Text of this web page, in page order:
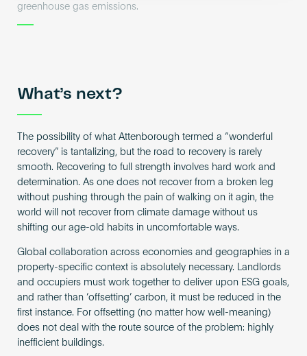
greenhouse gas emissions.
What’s next?
The possibility of what Attenborough termed a “wonderful
recovery” is tantalizing, but the road to recovery is rarely
smooth. Recovering to full strength involves hard work and
determination. As one does not recover from a broken leg
without pushing through the pain of walking on it agin, the
world will not recover from climate damage without us
shifting our age-old habits in uncomfortable ways.
Global collaboration across economies and geographies in a
property-specific context is absolutely necessary. Landlords
and occupiers must work together to deliver upon ESG goals,
and rather than ‘offsetting’ carbon, it must be reduced in the
first instance. For offsetting (no matter how well-meaning)
does not deal with the route source of the problem: highly
inefficient buildings.